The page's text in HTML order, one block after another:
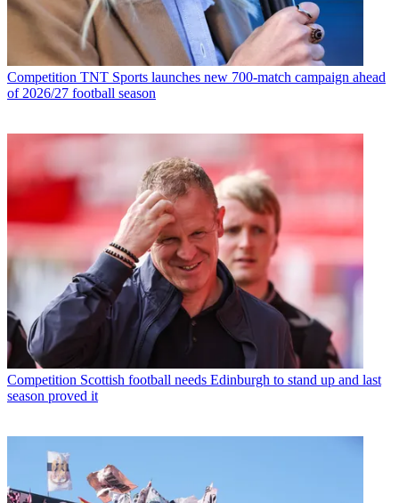
Competition TNT Sports launches new 700-match campaign ahead
of 2026/27 football season
Competition Scottish football needs Edinburgh to stand up and last
season proved it